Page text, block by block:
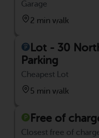
Garage
2 min walk
Lot - 30
Parking
Cheapest Lot
5 min walk
Free of
Closest free of